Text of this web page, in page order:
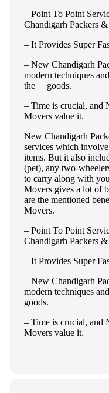
– Point To Point
Chandigarh Packers
– It Provides Super
– New Chandigarh
modern techniques
the goods.
– Time is crucial, and
Movers value it.
New Chandigarh
services which
items. But it also
(pet), any two-
to carry along with
Movers gives a lot of
are the mentioned
Movers.
– Point To Point
Chandigarh Packers
– It Provides Super
– New Chandigarh
modern techniques
goods.
– Time is crucial, and
Movers value it.